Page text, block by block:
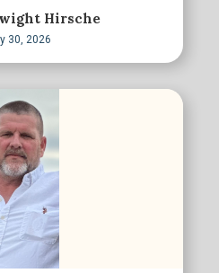
Hirsche
30, 2026